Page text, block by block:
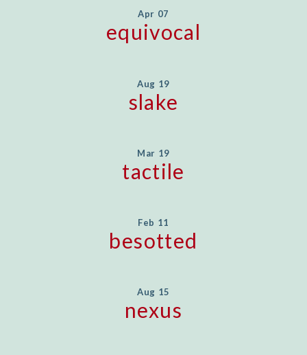
Apr 07
equivocal
Aug 19
slake
Mar 19
tactile
Feb 11
besotted
Aug 15
nexus